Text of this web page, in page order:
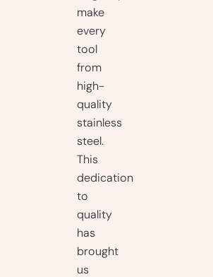
make
every
tool
from
high-
quality
stainless
steel.
This
dedication
to
quality
has
brought
us